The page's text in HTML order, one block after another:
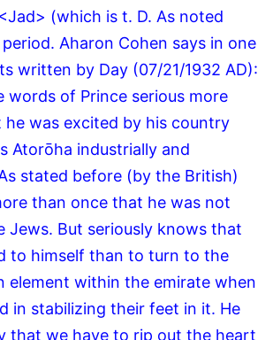
(which is t. D. As noted
Aharon Cohen says in one
written by Day (07/21/1932 AD):
words of Prince serious more
was excited by his country
Atorōha industrially and
stated before (by the British)
than once that he was not
Jews. But seriously knows that
to himself than to turn to the
element within the emirate when
in stabilizing their feet in it. He
that we have to rip out the heart